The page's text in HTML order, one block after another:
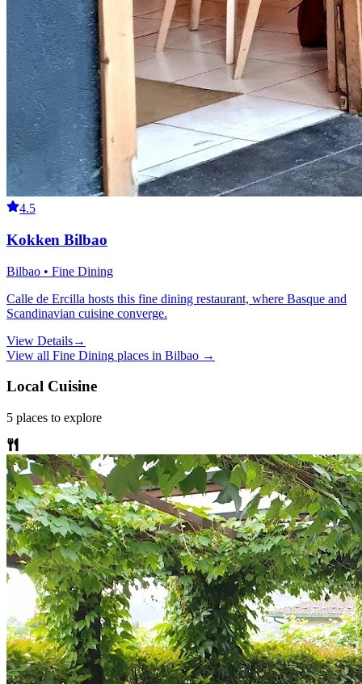
4.5
Kokken Bilbao
Bilbao • Fine Dining
Calle de Ercilla hosts this fine dining restaurant, where Basque and
Scandinavian cuisine converge.
View Details→
View all Fine Dining places in Bilbao →
Local Cuisine
5 places to explore